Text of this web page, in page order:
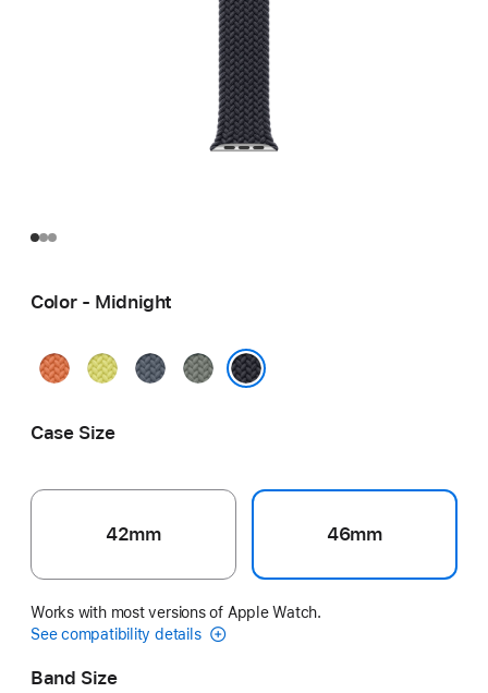
Color - Midnight
Turmeric
Neon
AnchorGreen
Case Size
42mm 46mm
Works with most versions of Apple Watch.
See compatibility details
Band Size